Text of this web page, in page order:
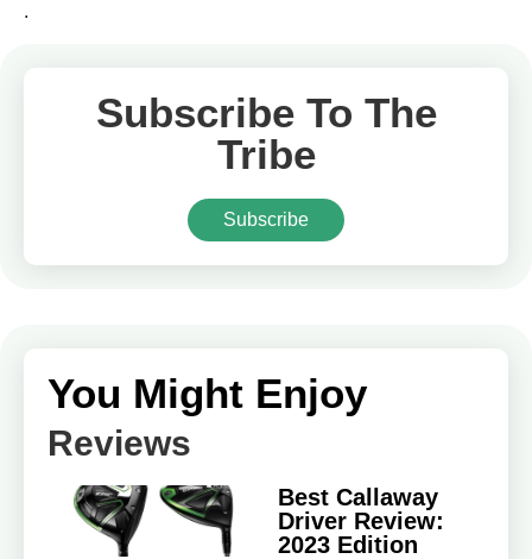
.
Subscribe To The
Tribe
Subscribe
You Might Enjoy
Reviews
Best Callaway
Driver Review:
2023 Edition